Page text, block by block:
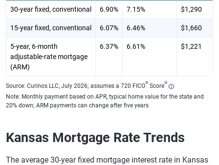
30-year fixed, conventional 6.90% 7.15% $1,290
15-year fixed, conventional 6.07% 6.46% $1,660
5-year, 6-month
adjustable-rate mortgage
(ARM)
6.37% 6.61% $1,221
Source: Curinos LLC, July 2026; assumes a 720 FICO® ScoreΘ
Note: Monthly payment based on APR, typical home value for the state and
20% down; ARM payments can change after five years
Kansas Mortgage Rate Trends
The average 30-year fixed mortgage interest rate in Kansas